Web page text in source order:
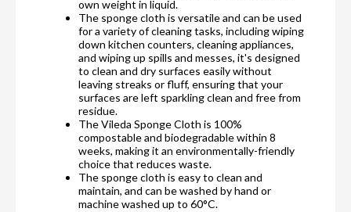
own weight in liquid.
The sponge cloth is versatile and can be used
for a variety of cleaning tasks, including wiping
down kitchen counters, cleaning appliances,
and wiping up spills and messes, it's designed
to clean and dry surfaces easily without
leaving streaks or fluff, ensuring that your
surfaces are left sparkling clean and free from
residue.
The Vileda Sponge Cloth is 100%
compostable and biodegradable within 8
weeks, making it an environmentally-friendly
choice that reduces waste.
The sponge cloth is easy to clean and
maintain, and can be washed by hand or
machine washed up to 60°C.